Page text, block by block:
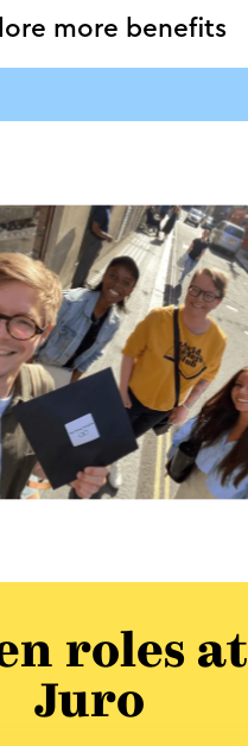
more benefits
roles at
Juro